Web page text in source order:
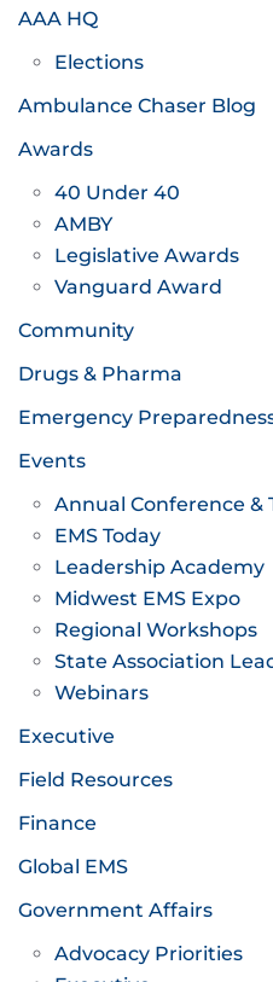
AAA HQ
Elections
Ambulance Chaser Blog
Awards
40 Under 40
AMBY
Legislative Awards
Vanguard Award
Community
Drugs & Pharma
Emergency
Events
Annual Conference &
EMS Today
Leadership Academy
Midwest EMS Expo
Regional Workshops
State Association
Webinars
Executive
Field Resources
Finance
Global EMS
Government Affairs
Advocacy Priorities